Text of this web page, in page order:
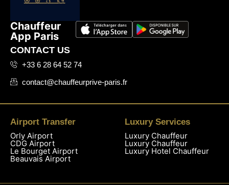
Chauffeur
App Paris
CONTACT US
+33 6 28 64 52 74
contact@chauffeurprive-paris.fr
Airport Transfer
Orly Airport
CDG Airport
Le Bourget Airport
Beauvais Airport
Luxury Services
Luxury Chauffeur
Luxury Chauffeur
Luxury Hotel Chauffeur